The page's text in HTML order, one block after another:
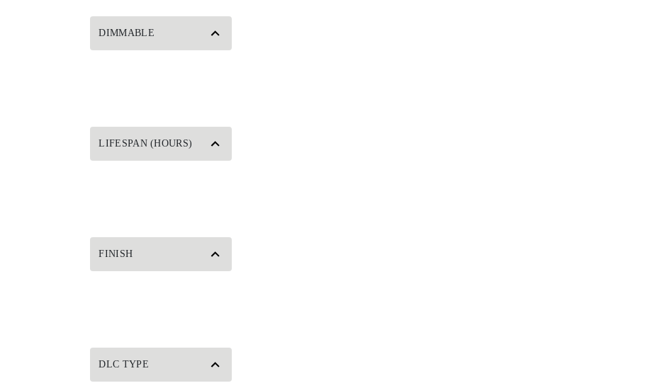
DIMMABLE
LIFESPAN (HOURS)
FINISH
DLC TYPE